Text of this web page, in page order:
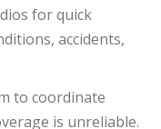
for quick
accidents,
to coordinate
is unreliable.